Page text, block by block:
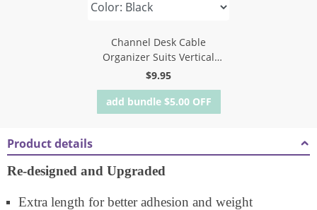
Channel Desk Cable
Organizer Suits Vertical
Attachment
$9.95
add bundle $5.00OFF
Product details
Re-designed and Upgraded
Extra length for better adhesion and weight